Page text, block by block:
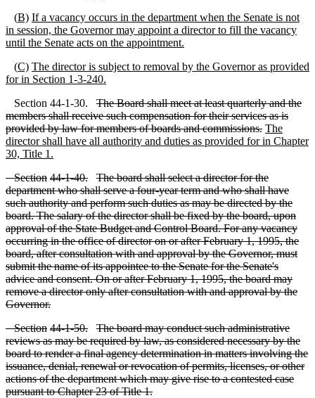
(B) If a vacancy occurs in the department when the Senate is not
in session, the Governor may appoint a director to fill the vacancy
until the Senate acts on the appointment.
(C) The director is subject to removal by the Governor as provided
for in Section 1-3-240.
Section 44-1-30. The Board shall meet at least quarterly and the
members shall receive such compensation for their services as is
provided by law for members of boards and commissions. The
director shall have all authority and duties as provided for in Chapter
30, Title 1.
Section 44-1-40.
The board shall select a director for the
department who shall serve a four-year term and who shall have
such authority and perform such duties as may be directed by the
board. The salary of the director shall be fixed by the board, upon
approval of the State Budget and Control Board. For any vacancy
occurring in the office of director on or after February 1, 1995, the
board, after consultation with and approval by the Governor, must
submit the name of its appointee to the Senate for the Senate's
advice and consent. On or after February 1, 1995, the board may
remove a director only after consultation with and approval by the
Governor.
Section 44-1-50. The board may conduct such administrative
reviews as may be required by law, as considered necessary by the
board to render a final agency determination in matters involving the
issuance, denial, renewal or revocation of permits, licenses, or other
actions of the department which may give rise to a contested case
pursuant to Chapter 23 of Title 1.